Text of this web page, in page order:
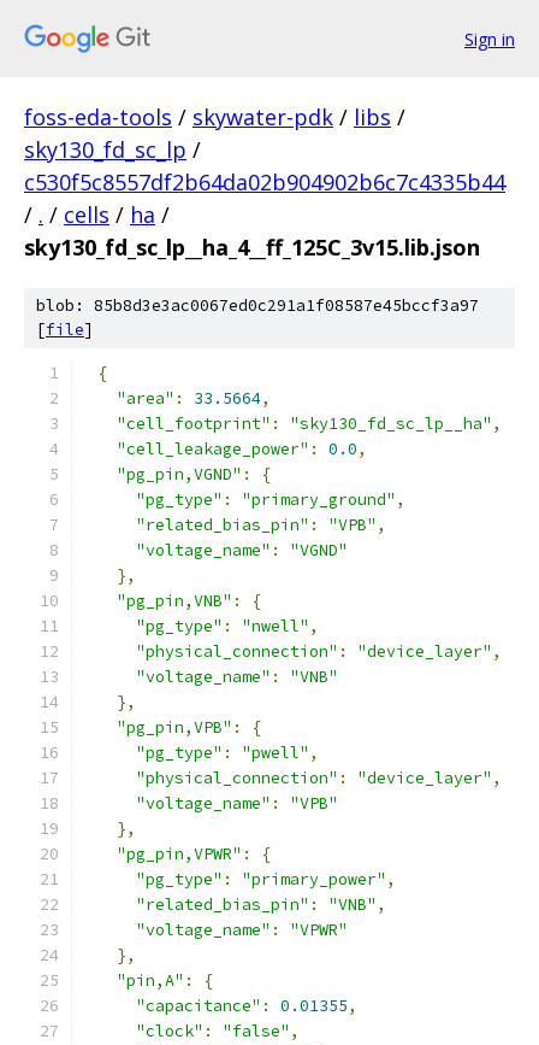
Sign in
foss-eda-tools / skywater-pdk / libs /
sky130_fd_sc_lp /
c530f5c8557df2b64da02b904902b6c7c4335b44
/ . / cells / ha /
sky130_fd_sc_lp__ha_4__ff_125C_3v15.lib.json
blob: 85b8d3e3ac0067ed0c291a1f08587e45bccf3a97
[file]
{
"area" : 33.5664,
"cell_footprint" : "sky130_fd_sc_lp__ha" ,
"cell_leakage_power" : 0.0,
"pg_pin,VGND" :
{
"pg_type" : "primary_ground" ,
"related_bias_pin" : "VPB" ,
"voltage_name" :
"VGND"
},
"pg_pin,VNB" :
{
"pg_type" : "nwell" ,
"physical_connection" : "device_layer" ,
"voltage_name" :
"VNB"
},
"pg_pin,VPB" :
{
"pg_type" : "pwell" ,
"physical_connection" : "device_layer" ,
"voltage_name" :
"VPB"
},
"pg_pin,VPWR" :
{
"pg_type" : "primary_power" ,
"related_bias_pin" : "VNB" ,
"voltage_name" :
"VPWR"
},
"pin,A" :
{
"capacitance" : 0.01355,
"clock" : "false" ,